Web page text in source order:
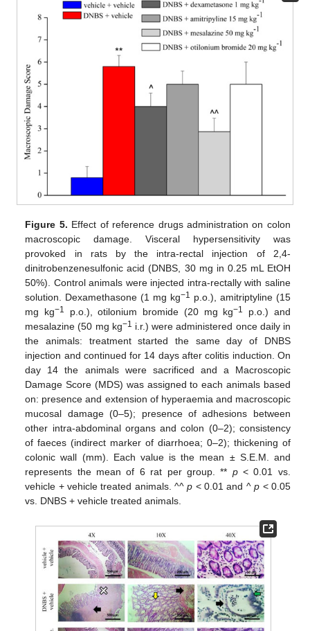
Figure 5. Effect of reference drugs administration on colon
macroscopic damage. Visceral hypersensitivity was
provoked in rats by the intra-rectal injection of 2,4-
dinitrobenzenesulfonic acid (DNBS, 30 mg in 0.25 mL EtOH
50%). Control animals were injected intra-rectally with saline
solution. Dexamethasone (1 mg kg−1
p.o.), amitriptyline (15
mg kg−1 p.o.), otilonium bromide (20 mg kg−1
p.o.) and
mesalazine (50 mg kg−1 i.r.) were administered once daily in
the animals: treatment started the same day of DNBS
injection and continued for 14 days after colitis induction. On
day 14 the animals were sacrificed and a Macroscopic
Damage Score (MDS) was assigned to each animals based
on: presence and extension of hyperaemia and macroscopic
mucosal damage (0–5); presence of adhesions between
other intra-abdominal organs and colon (0–2); consistency
of faeces (indirect marker of diarrhoea; 0–2); thickening of
colonic wall (mm). Each value is the mean ± S.E.M. and
represents the mean of 6 rat per group. ** p< 0.01 vs.
vehicle + vehicle treated animals. ^^p < 0.01 and ^p < 0.05
vs. DNBS + vehicle treated animals.